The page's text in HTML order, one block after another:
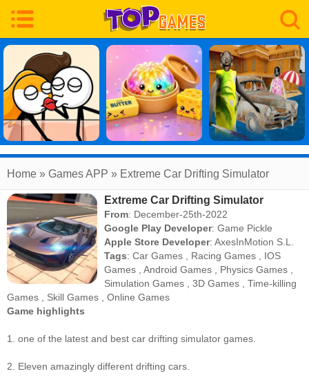
Home » Games APP » Extreme Car Drifting Simulator
Extreme Car Drifting Simulator
From: December-25th-2022
Google Play Developer:Game Pickle
Apple Store Developer:AxesInMotion S.L.
Tags:Car Games Racing Games
IOS
Games ,Android Games Physics Games
Simulation Games ,3D Games ,Time-killing
Games
Skill Games
Online Games
Game highlights
1. one of the latest and best car drifting simulator games.
2. Eleven amazingly different drifting cars.